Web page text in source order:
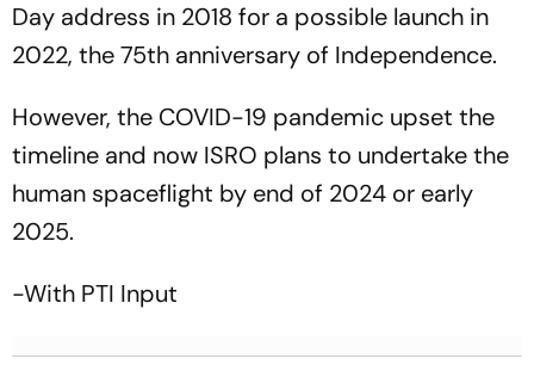
Day address in 2018 for a possible launch in
2022, the 75th anniversary of Independence.
However, the COVID-19 pandemic upset the
timeline and now ISRO plans to undertake the
human spaceflight by end of 2024 or early
2025.
-With PTI Input